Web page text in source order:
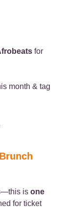
for
month & tag
is one
for ticket